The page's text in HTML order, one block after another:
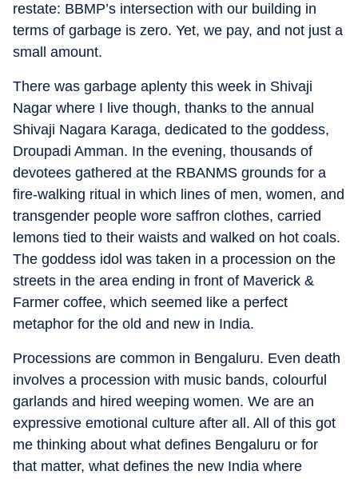
restate: BBMP’s intersection with our building in
terms of garbage is zero. Yet, we pay, and not just a
small amount.
There was garbage aplenty this week in Shivaji
Nagar where I live though, thanks to the annual
Shivaji Nagara Karaga, dedicated to the goddess,
Droupadi Amman. In the evening, thousands of
devotees gathered at the RBANMS grounds for a
fire-walking ritual in which lines of men, women, and
transgender people wore saffron clothes, carried
lemons tied to their waists and walked on hot coals.
The goddess idol was taken in a procession on the
streets in the area ending in front of Maverick &
Farmer coffee, which seemed like a perfect
metaphor for the old and new in India.
Processions are common in Bengaluru. Even death
involves a procession with music bands, colourful
garlands and hired weeping women. We are an
expressive emotional culture after all. All of this got
me thinking about what defines Bengaluru or for
that matter, what defines the new India where